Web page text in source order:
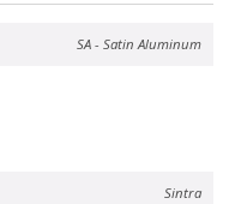
SA - Satin Aluminum
Sintra